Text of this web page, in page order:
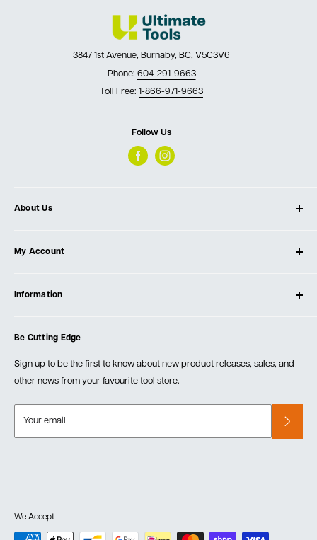
3847 1st Avenue, Burnaby, BC, V5C3V6
Phone: 604-291-9663
Toll Free: 1-866-971-9663
Follow Us
About Us
Our Store
Testimonials
Events
My Account
Create Account
Information
Order Fulfillment Policies
Returns & Warranty
Be Cutting Edge
Sign up to be the first to know about new product releases, sales, and
other news from your favourite tool store.
Your email
We Accept